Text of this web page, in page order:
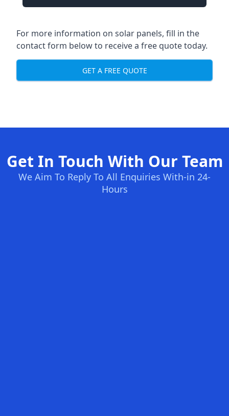
For more information on solar panels, fill in the
contact form below to receive a free quote today.
GET A FREE QUOTE
Get In Touch With Our Team
We Aim To Reply To All Enquiries With-in 24-
Hours